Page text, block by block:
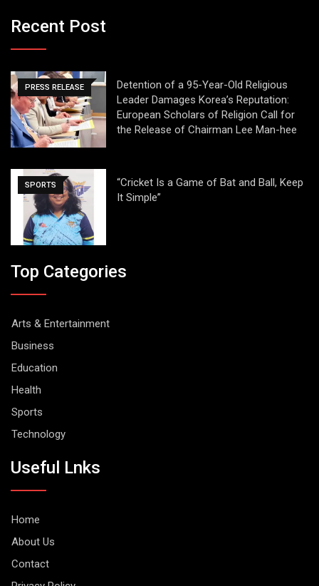
Recent Post
PRESS RELEASE
Detention of a 95-Year-Old Religious
Leader Damages Korea’s Reputation:
European Scholars of Religion Call for
the Release of Chairman Lee Man-hee
SPORTS
“Cricket Is a Game of Bat and Ball, Keep
It Simple”
Top Categories
Arts & Entertainment
Business
Education
Health
Sports
Technology
Useful Lnks
Home
About Us
Contact